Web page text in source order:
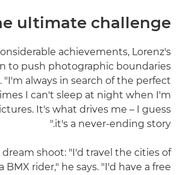
ultimate challenge
achievements, Lorenz's
to push photographic boundaries
"I'm always in search of the perfect
I can't sleep at night when I'm
It's what drives me – I guess
it's a never-ending story."
dream shoot: "I'd travel the cities of
BMX rider," he says. "I'd have a free